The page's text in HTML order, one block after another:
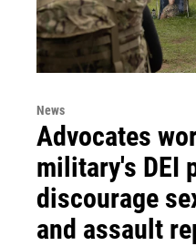
News
Advocates
military's DEI
discourage
and assault